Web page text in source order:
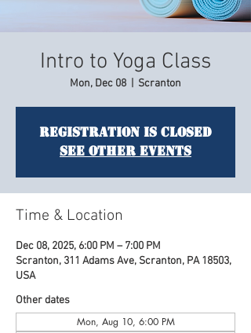
Intro to Yoga Class
Mon, Dec 08 Scranton
Registration is closed
See other events
Time & Location
Dec 08, 2025, 6:00 PM – 7:00 PM
Scranton, 311 Adams Ave, Scranton, PA 18503,
USA
Other dates
Mon, Aug 10, 6:00 PM